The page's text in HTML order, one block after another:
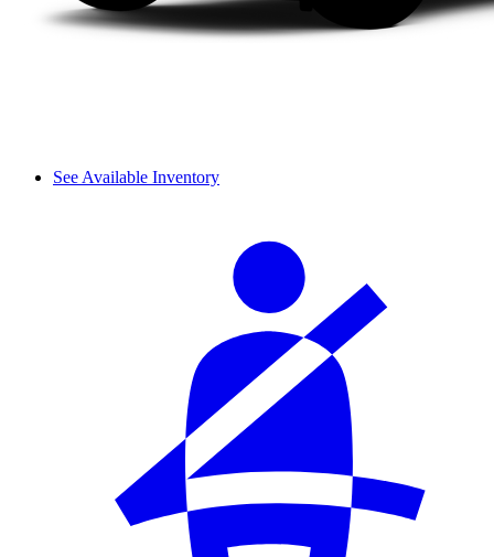
See Available Inventory